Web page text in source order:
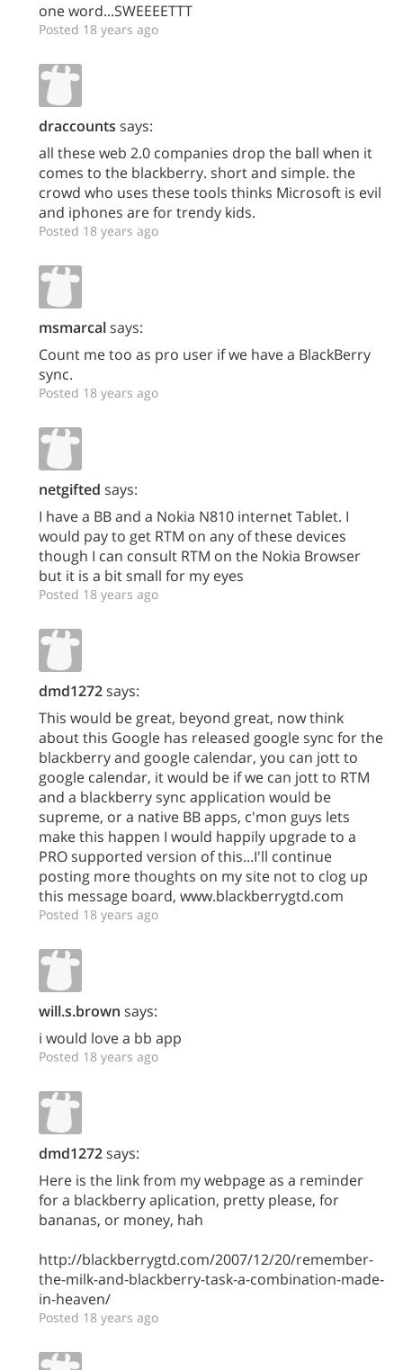
one word...SWEEEETTT
Posted 18 years ago
draccounts says:
all these web 2.0 companies drop the ball when it
comes to the blackberry. short and simple. the
crowd who uses these tools thinks Microsoft is evil
and iphones are for trendy kids.
Posted 18 years ago
msmarcalsays:
Count me too as pro user if we have a BlackBerry
sync.
Posted 18 years ago
netgifted says:
I have a BB and a Nokia N810 internet Tablet. I
would pay to get RTM on any of these devices
though I can consult RTM on the Nokia Browser
but it is a bit small for my eyes
Posted 18 years ago
dmd1272says:
This would be great, beyond great, now think
about this Google has released google sync for the
blackberry and google calendar, you can jott to
google calendar, it would be if we can jott to RTM
and a blackberry sync application would be
supreme, or a native BB apps, c'mon guys lets
make this happen I would happily upgrade to a
PRO supported version of this...I'll continue
posting more thoughts on my site not to clog up
this message board, www.blackberrygtd.com
Posted 18 years ago
will.s.brown says:
i would love a bb app
Posted 18 years ago
dmd1272says:
Here is the link from my webpage as a reminder
for a blackberry aplication, pretty please, for
bananas, or money, hah
http://blackberrygtd.com/2007/12/20/remember-
the-milk-and-blackberry-task-a-combination-made-
in-heaven/
Posted 18 years ago